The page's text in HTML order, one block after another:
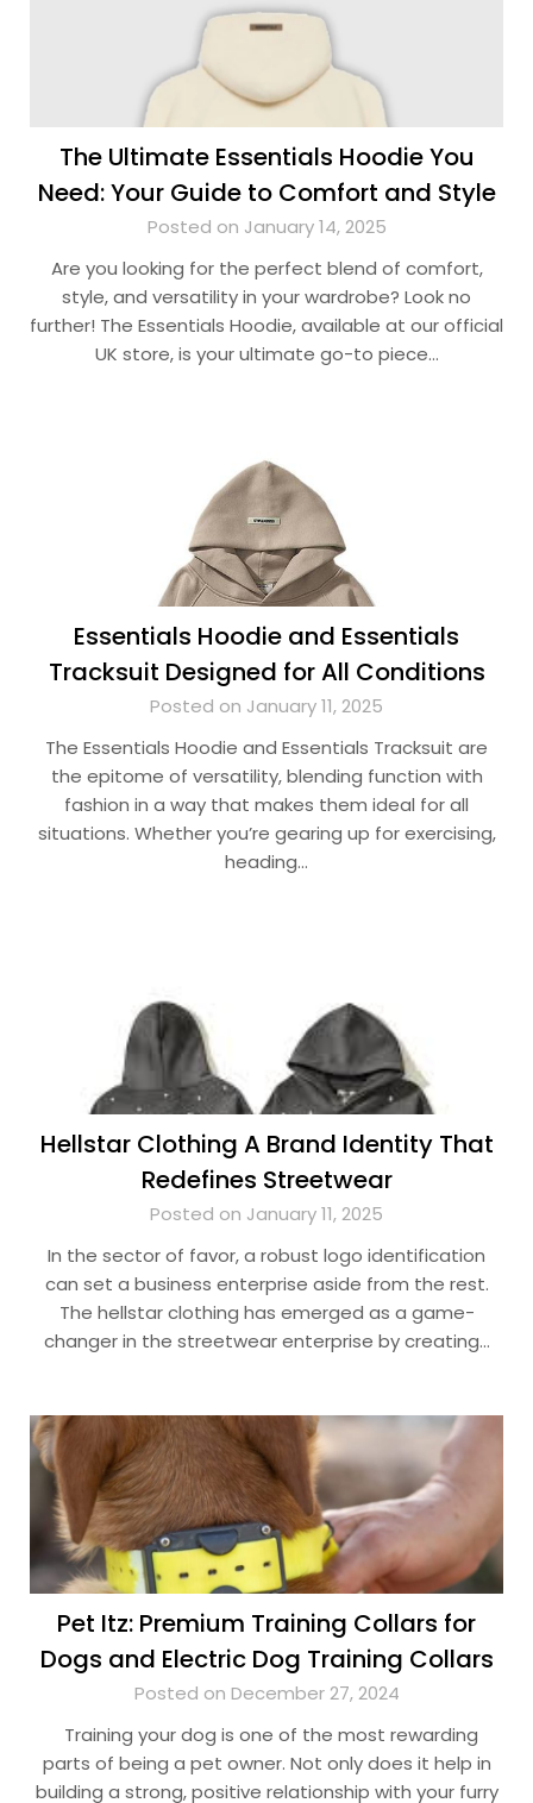
The Ultimate Essentials Hoodie You
Need: Your Guide to Comfort and Style
Posted on January 14, 2025
Are you looking for the perfect blend of comfort,
style, and versatility in your wardrobe? Look no
further! The Essentials Hoodie, available at our official
UK store, is your ultimate go-to piece…
Essentials Hoodie and Essentials
Tracksuit Designed for All Conditions
Posted on January 11, 2025
The Essentials Hoodie and Essentials Tracksuit are
the epitome of versatility, blending function with
fashion in a way that makes them ideal for all
situations. Whether you’re gearing up for exercising,
heading…
Hellstar Clothing A Brand Identity That
Redefines Streetwear
Posted on January 11, 2025
In the sector of favor, a robust logo identification
can set a business enterprise aside from the rest.
The hellstar clothing has emerged as a game-
changer in the streetwear enterprise by creating…
Pet Itz: Premium Training Collars for
Dogs and Electric Dog Training Collars
Posted on December 27, 2024
Training your dog is one of the most rewarding
parts of being a pet owner. Not only does it help in
building a strong, positive relationship with your furry